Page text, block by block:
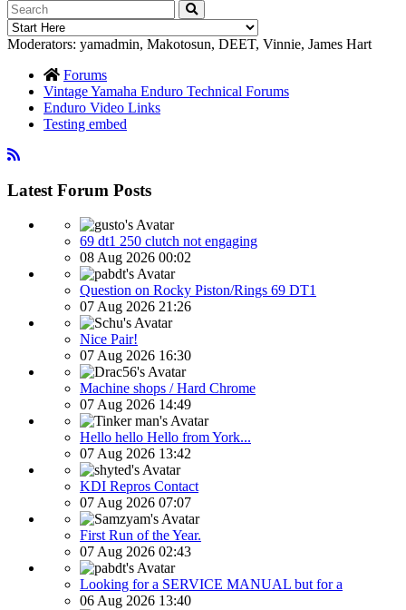
Moderators: yamadmin, Makotosun, DEET, Vinnie, James Hart
Forums
Vintage Yamaha Enduro Technical Forums
Enduro Video Links
Testing embed
Latest Forum Posts
69 dt1 250 clutch not engaging
08 Aug 2026 00:02
Question on Rocky Piston/Rings 69 DT1
07 Aug 2026 21:26
Nice Pair!
07 Aug 2026 16:30
Machine shops / Hard Chrome
07 Aug 2026 14:49
Hello hello Hello from York...
07 Aug 2026 13:42
KDI Repros Contact
07 Aug 2026 07:07
First Run of the Year.
07 Aug 2026 02:43
Looking for a SERVICE MANUAL but for a
06 Aug 2026 13:40